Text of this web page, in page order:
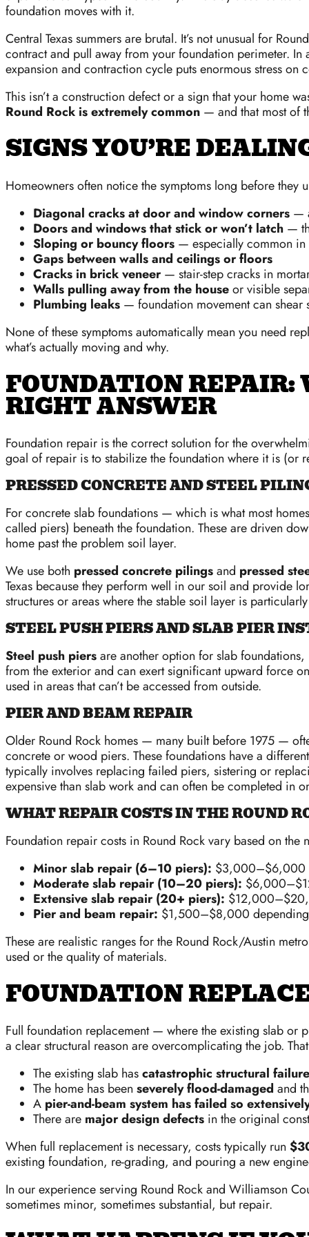
foundation moves with it.
Central Texas summers are brutal. It’s not unusual for
contract and pull away from your foundation perimeter.
expansion and contraction cycle puts enormous stress on
This isn’t a construction defect or a sign that your home
Round Rock is extremely common — and that most of
SIGNS YOU’RE
Homeowners often notice the symptoms long before they
Diagonal cracks at door and window corners —
Doors and windows that stick or won’t latch —
Sloping or bouncy floors — especially common in
Gaps between walls and ceilings or floors
Cracks in brick veneer— stair-step cracks in
Walls pulling away from the houseor visible
Plumbing leaks — foundation movement can shear
None of these symptoms automatically mean you need
what’s actually moving and why.
FOUNDATION
RIGHT ANSWER
Foundation repair is the correct solution for the
goal of repair is to stabilize the foundation where it is (or
PRESSED CONCRETE AND STEEL
For concrete slab foundations — which is what most
called piers) beneath the foundation. These are driven
home past the problem soil layer.
We use both pressed concrete pilingsand pressed
Texas because they perform well in our soil and provide
structures or areas where the stable soil layer is
STEEL PUSH PIERS AND SLAB PIER
Steel push piersare another option for slab
from the exterior and can exert significant upward force
used in areas that can’t be accessed from outside.
PIER AND BEAM REPAIR
Older Round Rock homes — many built before 1975 —
concrete or wood piers. These foundations have a
typically involves replacing failed piers, sistering or
expensive than slab work and can often be completed in
WHAT REPAIR COSTS IN THE ROUND
Foundation repair costs in Round Rock vary based on
Minor slab repair (6–10 piers): $3,000–$6,000
Moderate slab repair (10–20 piers):
Extensive slab repair (20+ piers):
Pier and beam repair: $1,500–$8,000
These are realistic ranges for the Round Rock/Austin
used or the quality of materials.
FOUNDATION
Full foundation replacement — where the existing slab or
a clear structural reason are overcomplicating the job.
The existing slab hascatastrophic structural failure
The home has been severely flood-damaged and
A pier-and-beam system has failed so
There are major design defects in the original
When full replacement is necessary, costs typically run
existing foundation, re-grading, and pouring a new
In our experience serving Round Rock and Williamson
sometimes minor, sometimes substantial, but repair.